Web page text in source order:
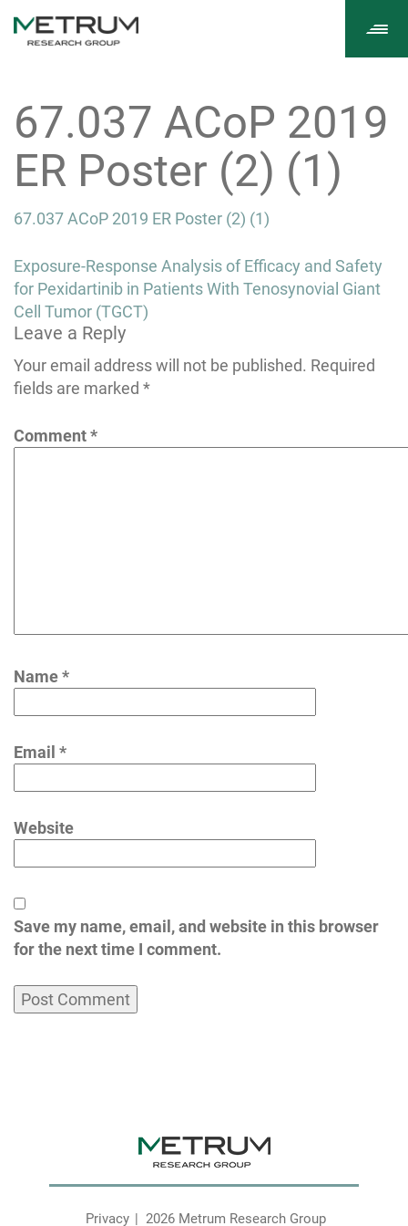
67.037 ACoP 2019
ER Poster (2) (1)
67.037 ACoP 2019 ER Poster (2) (1)
Post
navigation
Exposure-Response Analysis of Efficacy and Safety
for Pexidartinib in Patients With Tenosynovial Giant
Cell Tumor (TGCT)
Leave a Reply
Your email address will not be published. Required
fields are marked *
Comment*
Name*
Email *
Website
Save my name, email, and website in this browser
for the next time I comment.
Privacy 2026 Metrum Research Group